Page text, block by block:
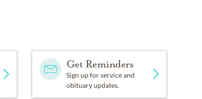
Get Reminders
Sign up for service and
obituary updates.